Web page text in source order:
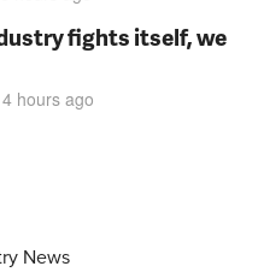
fights itself, we
hoursago
News